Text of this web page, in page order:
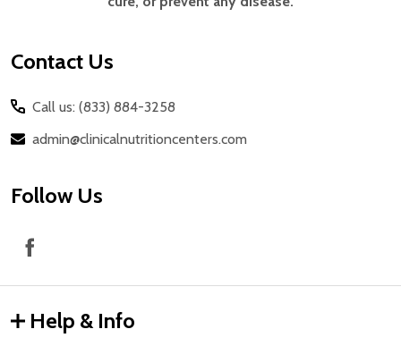
Contact Us
Call us: (833) 884-3258
admin@clinicalnutritioncenters.com
Follow Us
Help & Info